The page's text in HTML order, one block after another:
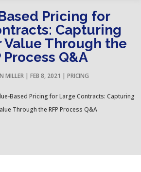
Pricing for
Capturing
Value Through the
Process Q&A
MILLER | FEB 8, 2021 | PRICING
Based Pricing for Large Contracts: Capturing
Through the RFP Process Q&A